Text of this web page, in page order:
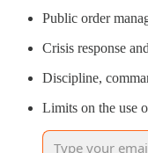
Public order
Crisis response
Discipline,
Limits on the use